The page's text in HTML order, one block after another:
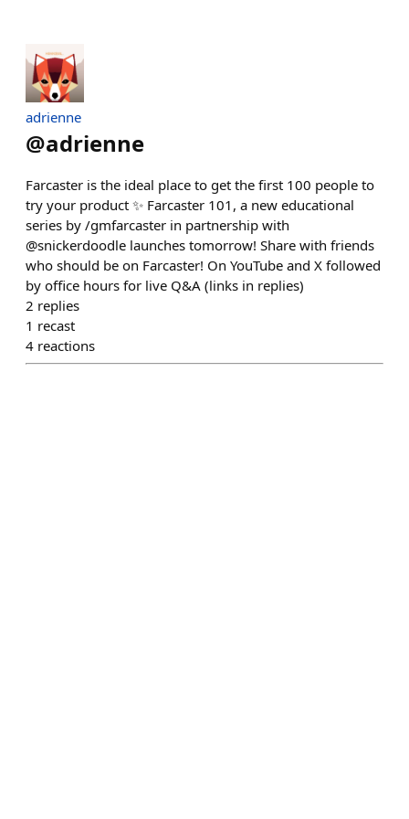
adrienne
@adrienne
Farcaster is the ideal place to get the first 100 people to
try your product ✨ Farcaster 101, a new educational
series by /gmfarcaster in partnership with
@snickerdoodle launches tomorrow! Share with friends
who should be on Farcaster! On YouTube and X followed
by office hours for live Q&A (links in replies)
2 replies
1 recast
4 reactions